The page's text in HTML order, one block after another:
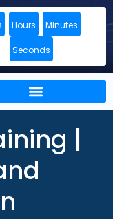
Hours Minutes
Seconds
|